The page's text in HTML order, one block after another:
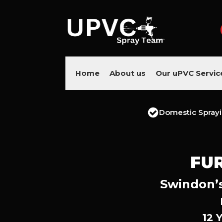
Home About us Our uPVC
Domestic
12